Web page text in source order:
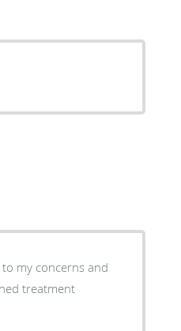
my concerns and
treatment